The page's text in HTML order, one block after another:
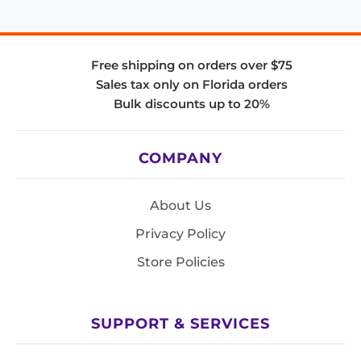
Free shipping on orders over $75
Sales tax only on Florida orders
Bulk discounts up to 20%
COMPANY
About Us
Privacy Policy
Store Policies
SUPPORT & SERVICES